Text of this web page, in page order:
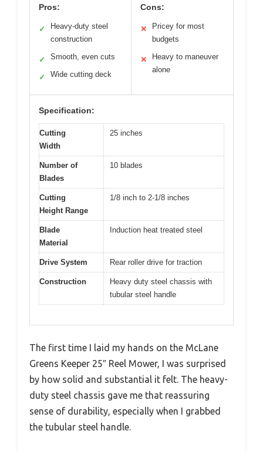
Pros:
✓
Heavy-duty steel
construction
✓ Smooth, even cuts
✓ Wide cutting deck
Cons:
✕
Pricey for most
budgets
✕
Heavy to maneuver
alone
Specification:
Cutting
Width
25 inches
Number of
Blades
10 blades
Cutting
Height Range
1/8 inch to 2-1/8 inches
Blade
Material
Induction heat treated steel
Drive System Rear roller drive for traction
Construction
Heavy duty steel chassis with
tubular steel handle
The first time I laid my hands on the McLane
Greens Keeper 25″ Reel Mower, I was surprised
by how solid and substantial it felt. The heavy-
duty steel chassis gave me that reassuring
sense of durability, especially when I grabbed
the tubular steel handle.